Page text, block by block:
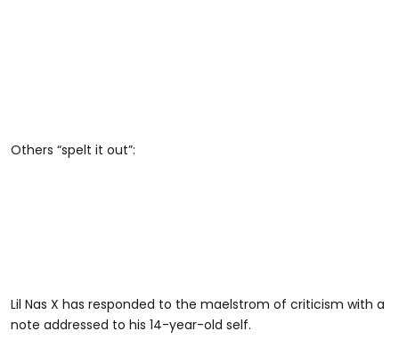
Others “spelt it out”:
Lil Nas X has responded to the maelstrom of criticism with a
note addressed to his 14-year-old self.